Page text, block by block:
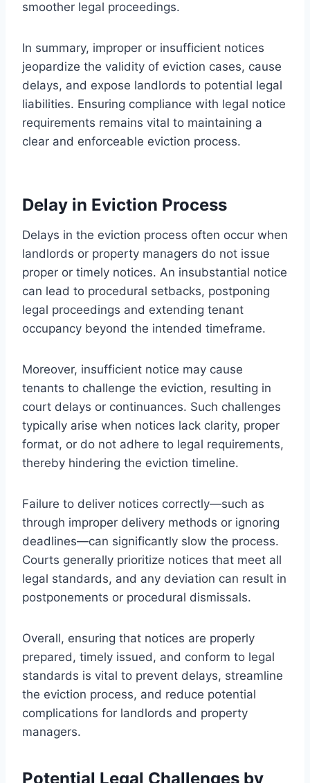
smoother legal proceedings.
In summary, improper or insufficient notices
jeopardize the validity of eviction cases, cause
delays, and expose landlords to potential legal
liabilities. Ensuring compliance with legal notice
requirements remains vital to maintaining a
clear and enforceable eviction process.
Delay in Eviction Process
Delays in the eviction process often occur when
landlords or property managers do not issue
proper or timely notices. An insubstantial notice
can lead to procedural setbacks, postponing
legal proceedings and extending tenant
occupancy beyond the intended timeframe.
Moreover, insufficient notice may cause
tenants to challenge the eviction, resulting in
court delays or continuances. Such challenges
typically arise when notices lack clarity, proper
format, or do not adhere to legal requirements,
thereby hindering the eviction timeline.
Failure to deliver notices correctly—such as
through improper delivery methods or ignoring
deadlines—can significantly slow the process.
Courts generally prioritize notices that meet all
legal standards, and any deviation can result in
postponements or procedural dismissals.
Overall, ensuring that notices are properly
prepared, timely issued, and conform to legal
standards is vital to prevent delays, streamline
the eviction process, and reduce potential
complications for landlords and property
managers.
Potential Legal Challenges by